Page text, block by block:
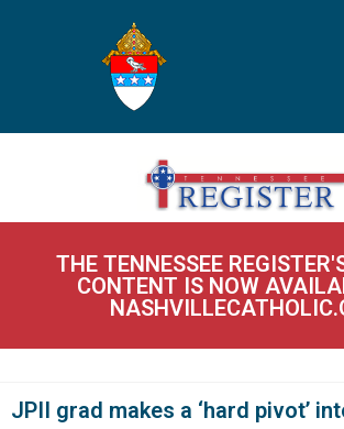
THE TENNESSEE
CONTENT IS NOW
JPII grad makes a ‘hard pivot’